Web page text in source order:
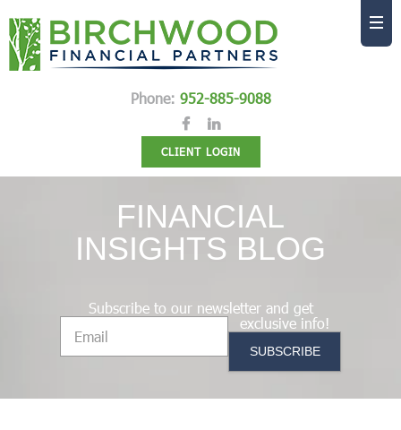
Phone: 952-885-9088
CLIENT LOGIN
FINANCIAL
INSIGHTS BLOG
Subscribe to our newsletter and get
exclusive info!